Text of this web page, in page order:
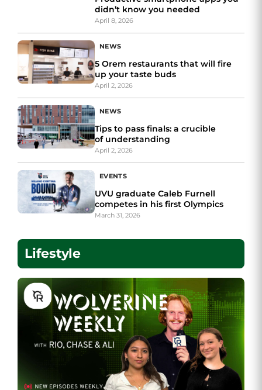
didn’t know you needed
April 8, 2026
NEWS
5 Orem restaurants that will fire
up your taste buds
April 2, 2026
NEWS
Tips to pass finals: a crucible
of understanding
April 2, 2026
EVENTS
UVU graduate Caleb Furnell
competes in his first Olympics
March 31, 2026
Lifestyle